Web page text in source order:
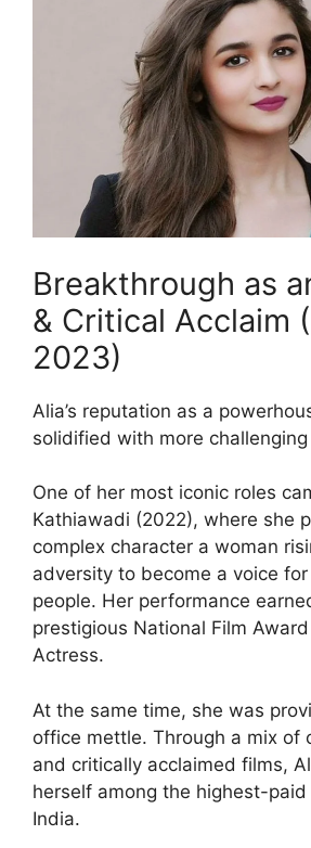
Breakthrough as
& Critical Acclaim
2023)
Alia’s reputation as a
solidified with more
One of her most iconic roles
Kathiawadi (2022), where she
complex character a woman
adversity to become a voice
people. Her performance
prestigious National Film
Actress.
At the same time, she was
office mettle. Through a mix of
and critically acclaimed films,
herself among the highest-
India.